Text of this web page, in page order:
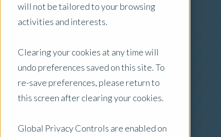
will not be tailored to your browsing
activities and interests.
Clearing your cookies at any time will
undo preferences saved on this site. To
re-save preferences, please return to
this screen after clearing your cookies.
Global Privacy Controls are enabled on
Australia Insights
Australia
Blog